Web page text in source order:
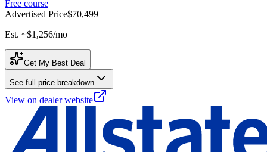
Free course
Advertised Price$70,499
Est. ~$1,256/mo
Get My Best Deal
See full price breakdown
View on dealer website